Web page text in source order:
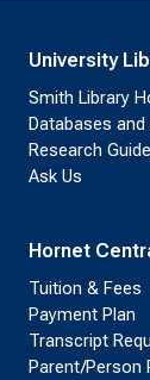
University
Smith Library
Databases
Research
Ask Us
Hornet
Tuition & Fees
Payment Plan
Transcript
Parent/Person